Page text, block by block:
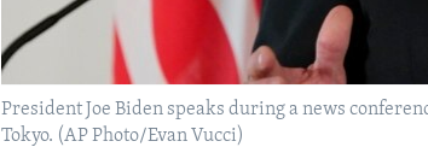
President Joe Biden speaks during a news
Tokyo. (AP Photo/Evan Vucci)